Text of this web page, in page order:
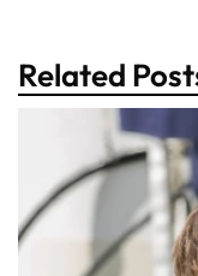
Related